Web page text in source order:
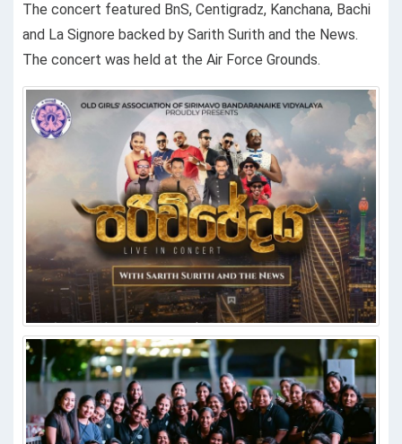
The concert featured BnS, Centigradz, Kanchana, Bachi
and La Signore backed by Sarith Surith and the News.
The concert was held at the Air Force Grounds.